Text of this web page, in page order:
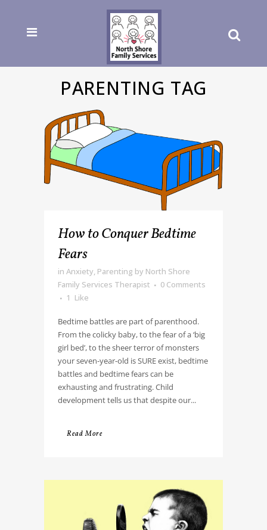
PARENTING TAG
How to Conquer Bedtime
Fears
in Anxiety, Parenting by North Shore
Family Services Therapist
0 Comments
1 Like
Bedtime battles are part of parenthood.
From the colicky baby, to the fear of a ‘big
girl bed’, to the sheer terror of monsters
your seven-year-old is SURE exist, bedtime
battles and bedtime fears can be
exhausting and frustrating. Child
development tells us that despite our...
Read More